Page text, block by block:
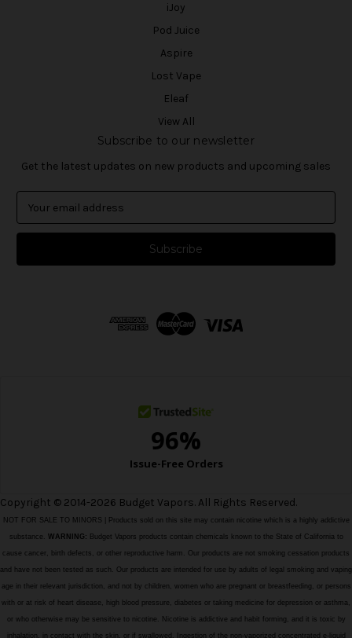
iJoy
Pod Juice
Aspire
Lost Vape
Eleaf
View All
Subscribe to our newsletter
Get the latest updates on new products and upcoming sales
a
l
Copyright © 2014-2026 Budget Vapors. All Rights Reserved.
NOT FOR SALE TO MINORS | Products sold on this site may contain nicotine which is a highly addictive
substance. WARNING: Budget Vapors products contain chemicals known to the State of California to
cause cancer, birth defects, or other reproductive harm. Our products are not smoking cessation products
and have not been tested as such. Our products are intended for use by adults of legal smoking and vaping
age in their relevant jurisdiction, and not by children, women who are pregnant or breastfeeding, or persons
with or at risk of heart disease, high blood pressure, diabetes or taking medicine for depression or asthma,
or who otherwise may be sensitive to nicotine. Nicotine is addictive and habit forming, and it is toxic by
inhalation, in contact with the skin, or if swallowed. Ingestion of the non-vaporized concentrated e-liquid